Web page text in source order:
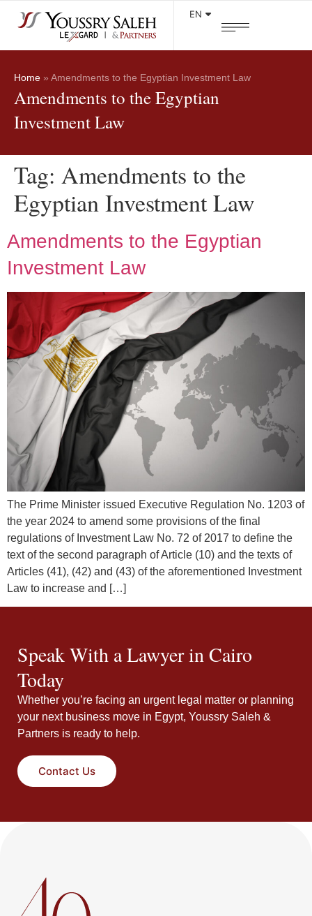
EN
Home » Amendments to the Egyptian Investment Law
Amendments to the Egyptian
Investment Law
Tag: Amendments to the
Egyptian Investment Law
Amendments to the Egyptian
Investment Law
The Prime Minister issued Executive Regulation No. 1203 of
the year 2024 to amend some provisions of the final
regulations of Investment Law No. 72 of 2017 to define the
text of the second paragraph of Article (10) and the texts of
Articles (41), (42) and (43) of the aforementioned Investment
Law to increase and […]
Speak With a Lawyer in Cairo
Today
Whether you’re facing an urgent legal matter or planning
your next business move in Egypt, Youssry Saleh &
Partners is ready to help.
Contact Us